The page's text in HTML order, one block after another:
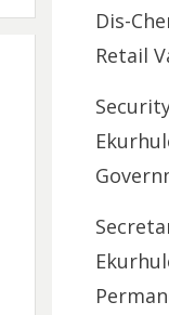
Dis-
Retail